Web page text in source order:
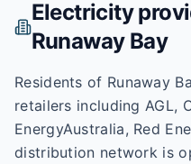
Electricity
Runaway Bay
Residents of Runaway
retailers including AGL,
EnergyAustralia, Red
distribution network is